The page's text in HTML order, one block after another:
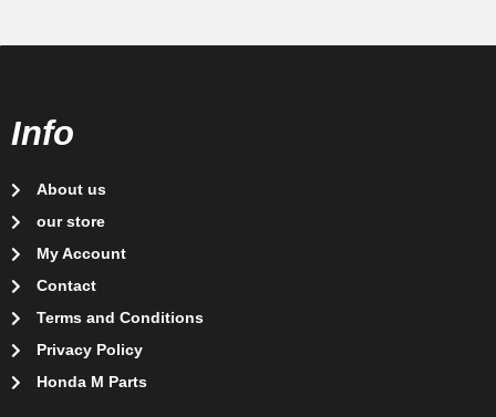
Info
About us
our store
My Account
Contact
Terms and Conditions
Privacy Policy
Honda M Parts